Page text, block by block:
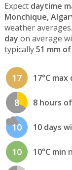
Expect daytime
Monchique,
weather
day on average
typically51 mm
17 17°C
8 8 hours
10 10 days
10 10°C